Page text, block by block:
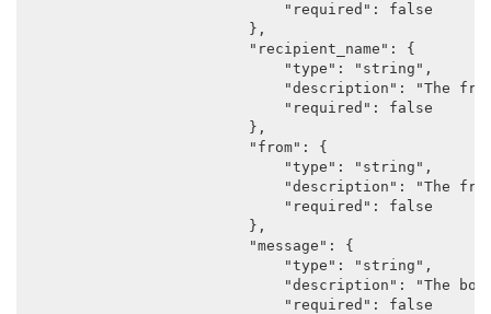
                            "required": false
                        },
                        "recipient_name": {
                            "type": "string",
"description": "The
                            "required": false
                        },
                        "from": {
                            "type": "string",
"description": "The
                            "required": false
                        },
                        "message": {
                            "type": "string",
"description": "The
                            "required": false